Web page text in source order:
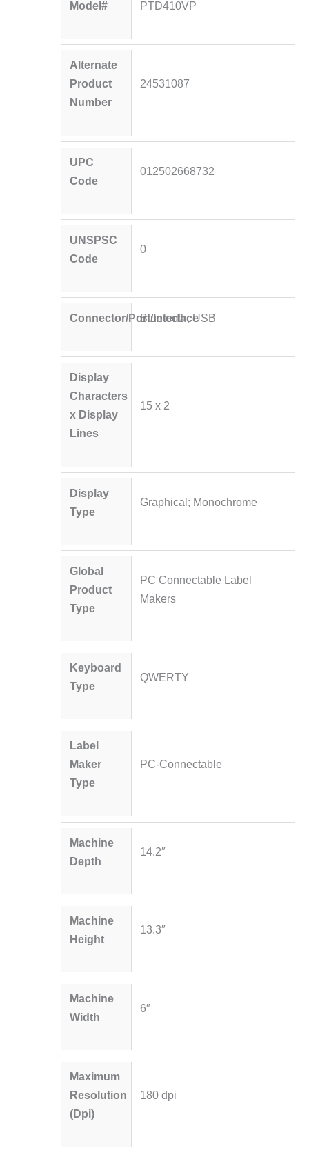
Model# PTD410VP
Alternate
Product
Number
24531087
UPC
Code
012502668732
UNSPSC
Code
0
Connector/Port/Interface
Bluetooth; USB
Display
Characters
x Display
Lines
15 x 2
Display
Type
Graphical; Monochrome
Global
Product
Type
PC Connectable Label
Makers
Keyboard
Type
QWERTY
Label
Maker
Type
PC-Connectable
Machine
Depth
14.2″
Machine
Height
13.3″
Machine
Width
6″
Maximum
Resolution
(Dpi)
180 dpi